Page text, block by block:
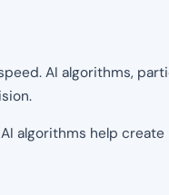
AI algorithms,
algorithms help